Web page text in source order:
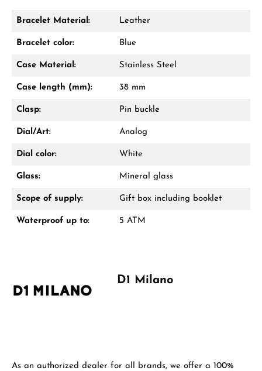
From an order value of €1,000 you will
receive a free gift in your cart.
Manufacturer & product safety
Bracelet Material: Leather
Bracelet color: Blue
Case Material: Stainless Steel
Case length (mm): 38 mm
Clasp: Pin buckle
Dial/Art: Analog
Dial color: White
Glass: Mineral glass
Scope of supply: Gift box including booklet
Waterproof up to: 5 ATM
D1 Milano
As an authorized dealer for all brands, we offer a 100%